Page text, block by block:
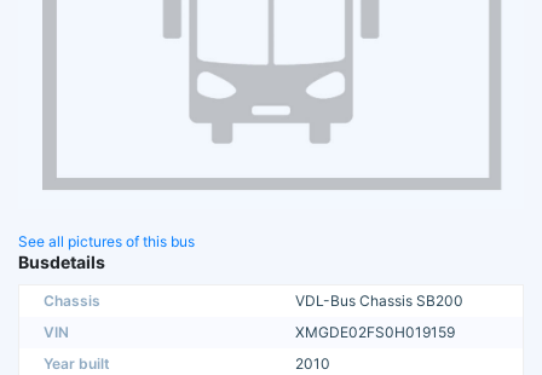
See all pictures of this bus
Busdetails
Chassis
VDL-Bus Chassis SB200
VIN
XMGDE02FS0H019159
Year built
2010